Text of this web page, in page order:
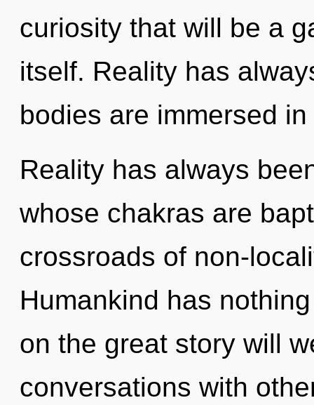
curiosity that will be a
itself. Reality has
bodies are immersed
Reality has always
whose chakras are
crossroads of non-
Humankind has
on the great story will
conversations with